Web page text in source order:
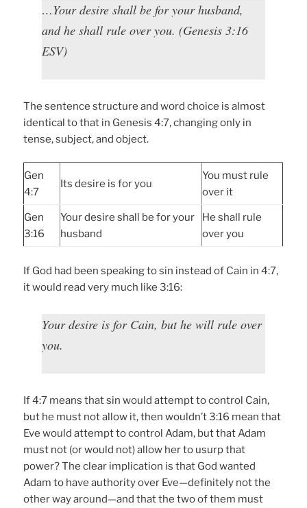
…Your desire shall be for your husband,
and he shall rule over you. (Genesis 3:16
ESV)
The sentence structure and word choice is almost
identical to that in Genesis 4:7, changing only in
tense, subject, and object.
Gen
4:7
Its desire is for you
You must rule
over it
Gen
3:16
Your desire shall be for your
husband
He shall rule
over you
If God had been speaking to sin instead of Cain in 4:7,
it would read very much like 3:16:
Your desire is for Cain, but he will rule over
you.
If 4:7 means that sin would attempt to control Cain,
but he must not allow it, then wouldn’t 3:16 mean that
Eve would attempt to control Adam, but that Adam
must not (or would not) allow her to usurp that
power? The clear implication is that God wanted
Adam to have authority over Eve—definitely not the
other way around—and that the two of them must